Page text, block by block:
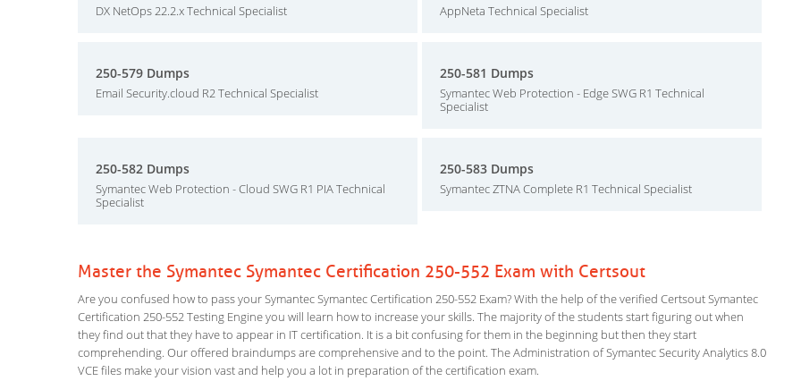
DX NetOps 22.2.x Technical Specialist AppNeta Technical Specialist
250-579 Dumps
Email Security.cloud R2 Technical Specialist
250-581 Dumps
Symantec Web Protection - Edge SWG R1 Technical
Specialist
250-582 Dumps
Symantec Web Protection - Cloud SWG R1 PIA Technical
Specialist
250-583 Dumps
Symantec ZTNA Complete R1 Technical Specialist
Master the Symantec Symantec Certification 250-552 Exam with Certsout
Are you confused how to pass your Symantec Symantec Certification 250-552 Exam? With the help of the verified Certsout Symantec
Certification 250-552 Testing Engine you will learn how to increase your skills. The majority of the students start figuring out when
they find out that they have to appear in IT certification. It is a bit confusing for them in the beginning but then they start
comprehending. Our offered braindumps are comprehensive and to the point. The Administration of Symantec Security Analytics 8.0
VCE files make your vision vast and help you a lot in preparation of the certification exam.